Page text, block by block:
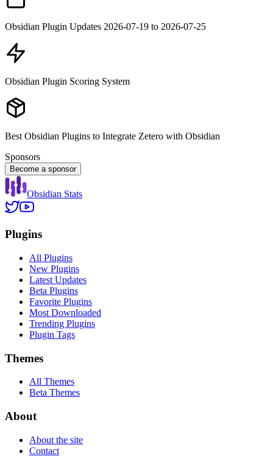
Obsidian Plugin Updates 2026-07-19 to 2026-07-25
Obsidian Plugin Scoring System
Best Obsidian Plugins to Integrate Zetero with Obsidian
Sponsors
Become a sponsor
Obsidian Stats
Plugins
All Plugins
New Plugins
Latest Updates
Beta Plugins
Favorite Plugins
Most Downloaded
Trending Plugins
Plugin Tags
Themes
All Themes
Beta Themes
About
About the site
Contact